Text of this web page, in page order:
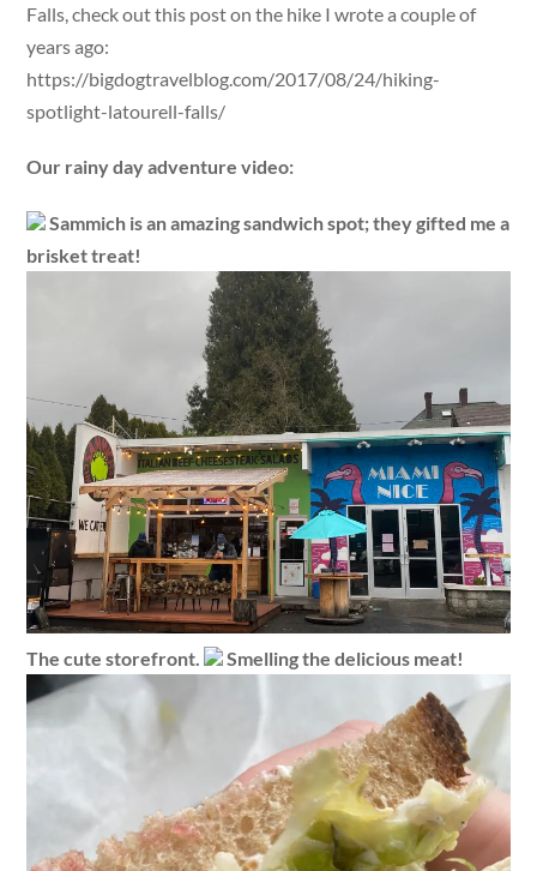
Falls, check out this post on the hike I wrote a couple of
years ago:
https://bigdogtravelblog.com/2017/08/24/hiking-
spotlight-latourell-falls/
Our rainy day adventure video:
Sammich is an amazing sandwich spot; they gifted me a
brisket treat!
The cute storefront. Smelling the delicious meat!